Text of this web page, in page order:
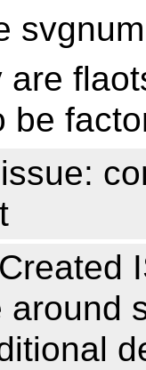
are
be
around